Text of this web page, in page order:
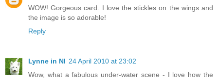
WOW! Gorgeous card. I love the stickles on the wings and
the image is so adorable!
Reply
Lynne in NI 24 April 2010 at 23:02
Wow, what a fabulous under-water scene - I love how the